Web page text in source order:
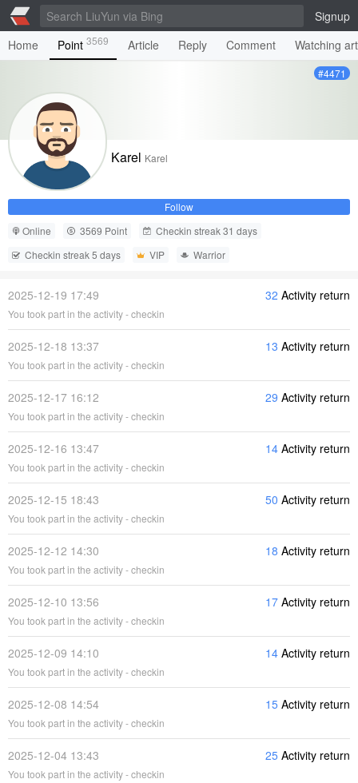
Signup
Home
Point 3569 Article Reply Comment Watching
#4471
Karel Karel
Follow
Online
3569 Point
Checkin streak 31 days
Checkin streak 5 days
VIP Warrior
2025-12-19 17:49 32 Activity return
You took part in the activity - checkin
2025-12-18 13:37 13 Activity return
You took part in the activity - checkin
2025-12-17 16:12 29 Activity return
You took part in the activity - checkin
2025-12-16 13:47 14 Activity return
You took part in the activity - checkin
2025-12-15 18:43 50 Activity return
You took part in the activity - checkin
2025-12-12 14:30 18 Activity return
You took part in the activity - checkin
2025-12-10 13:56 17 Activity return
You took part in the activity - checkin
2025-12-09 14:10 14 Activity return
You took part in the activity - checkin
2025-12-08 14:54 15 Activity return
You took part in the activity - checkin
2025-12-04 13:43 25 Activity return
You took part in the activity - checkin